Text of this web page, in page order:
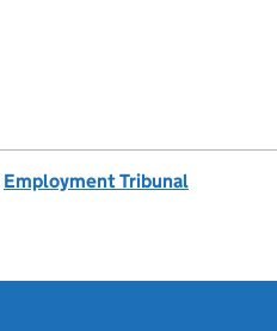
Employment Tribunal